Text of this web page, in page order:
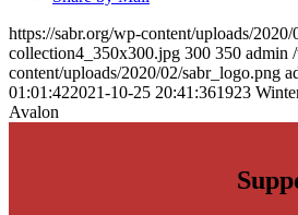
https://sabr.org/wp-content/uploads/2020/
collection4_350x300.jpg 300 350 admin
content/uploads/2020/02/sabr_logo.png
01:01:422021-10-25 20:41:361923
Avalon